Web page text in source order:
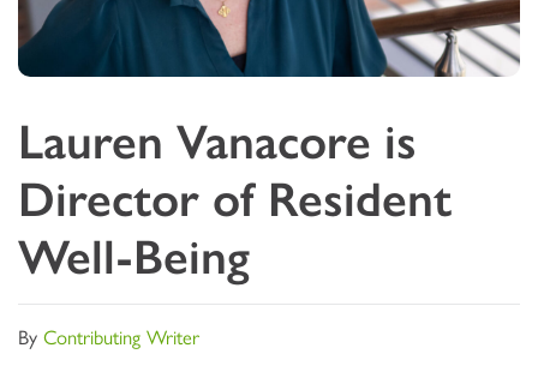
Lauren Vanacore is
Director of Resident
Well-Being
By Contributing Writer